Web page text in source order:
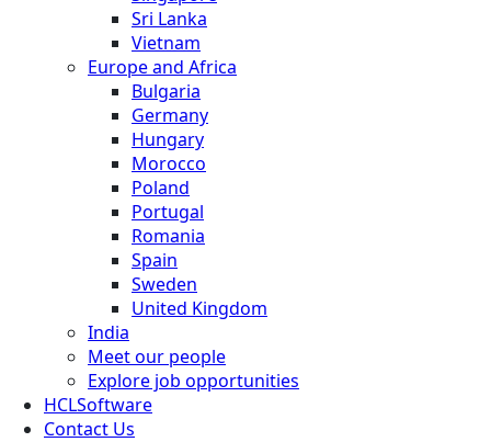
Sri Lanka
Vietnam
Europe and Africa
Bulgaria
Germany
Hungary
Morocco
Poland
Portugal
Romania
Spain
Sweden
United Kingdom
India
Meet our people
Explore job opportunities
HCLSoftware
Contact Us